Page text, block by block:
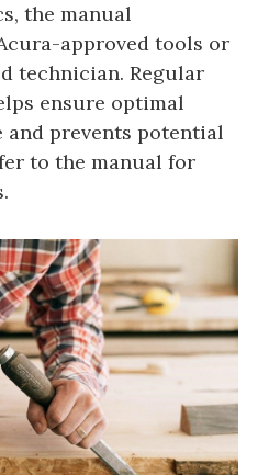
the manual
approved tools or
technician. Regular
ensure optimal
and prevents potential
to the manual for